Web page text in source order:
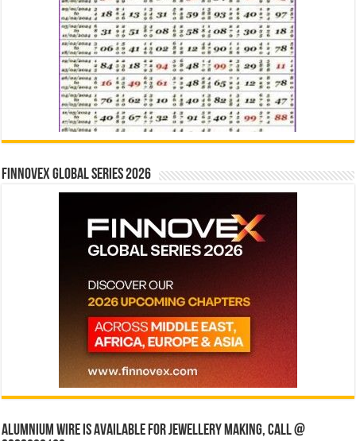
Finnovex Global Series 2026
Alumnium wire is available for jewellery making, Call @